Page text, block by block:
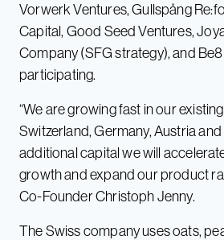
Vorwerk Ventures, Gullspång
Capital, Good Seed Ventures,
Company (SFG strategy), and
participating.
“We are growing fast in our
Switzerland, Germany, Austria
additional capital we will
growth and expand our product
Co-Founder Christoph Jenny.
The Swiss company uses oats,